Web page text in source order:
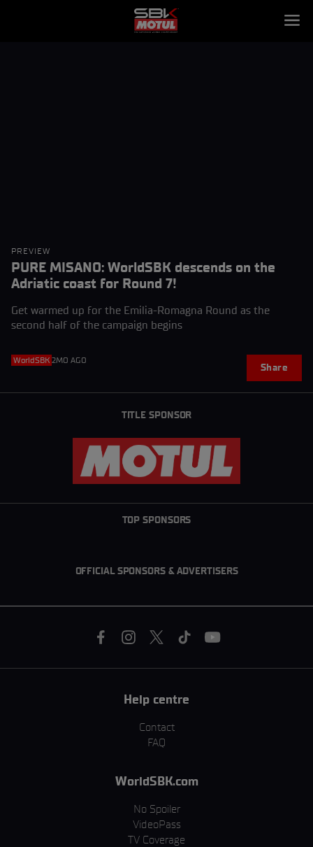
PREVIEW
PURE MISANO: WorldSBK descends on the
Adriatic coast for Round 7!
Get warmed up for the Emilia-Romagna Round as the
second half of the campaign begins
WorldSBK 2MO AGO
Share
TITLE SPONSOR
TOP SPONSORS
OFFICIAL SPONSORS & ADVERTISERS
Help centre
Contact
FAQ
WorldSBK.com
No Spoiler
VideoPass
TV Coverage